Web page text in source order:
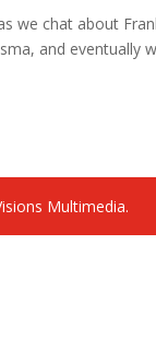
chat about
and eventually
Multimedia.